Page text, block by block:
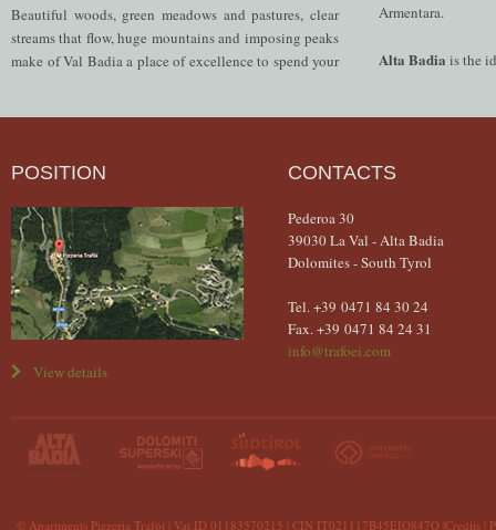
Beautiful woods, green meadows and pastures, clear
streams that flow, huge mountains and imposing peaks
make of Val Badia a place of excellence to spend your
Armentara.
Alta Badia is the
POSITION
View details
CONTACTS
Pederoa 30
39030 La Val - Alta Badia
Dolomites - South Tyrol
Tel. +39 0471 84 30 24
Fax. +39 0471 84 24 31
info@trafoei.com
© Apartments Pizzeria Traföi | Vat ID 01183570215 | CIN IT021117B45EIQ847Q |Credits |